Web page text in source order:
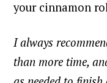
your cinnamon
I always
than more time,